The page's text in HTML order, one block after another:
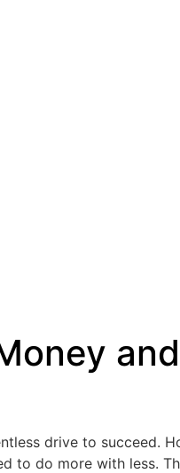
drive to succeed.
to do more with less.